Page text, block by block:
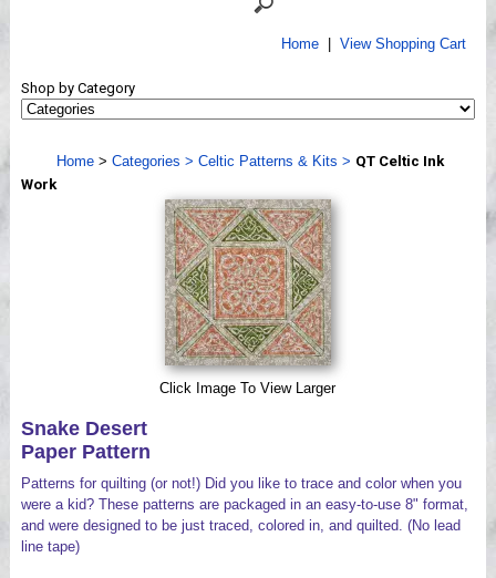
Shows
Webinar, Tips & Tricks
Videos
Home| View Shopping Cart
Shop by Category
Home> Categories > Celtic Patterns & Kits > QT Celtic Ink
Work
Click Image To View Larger
Snake Desert
Paper Pattern
Patterns for quilting (or not!) Did you like to trace and color when you
were a kid? These patterns are packaged in an easy-to-use 8" format,
and were designed to be just traced, colored in, and quilted. (No lead
line tape)